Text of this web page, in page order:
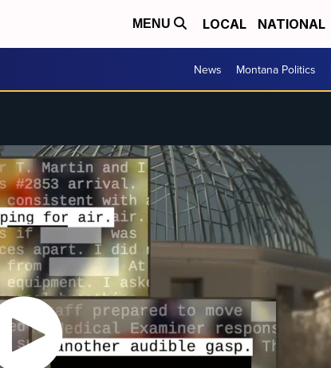
MENU LOCAL NATIONAL
News Montana Politics